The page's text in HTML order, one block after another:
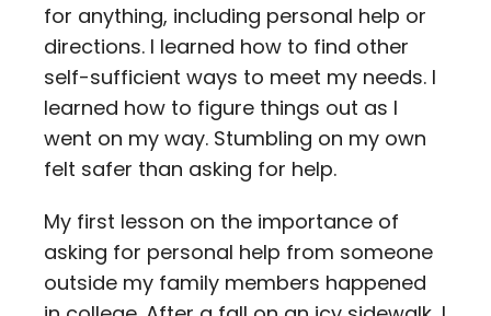
for anything, including personal help or
directions. I learned how to find other
self-sufficient ways to meet my needs. I
learned how to figure things out as I
went on my way. Stumbling on my own
felt safer than asking for help.
My first lesson on the importance of
asking for personal help from someone
outside my family members happened